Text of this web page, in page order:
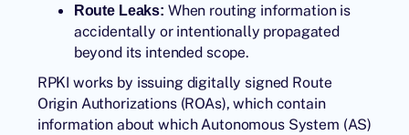
Route Leaks: When routing information is
accidentally or intentionally propagated
beyond its intended scope.
RPKI works by issuing digitally signed Route
Origin Authorizations (ROAs), which contain
information about which Autonomous System (AS)